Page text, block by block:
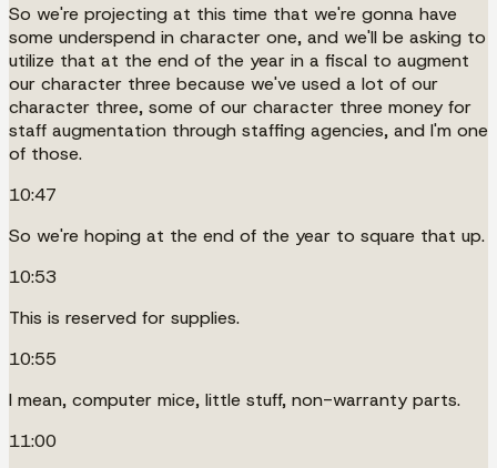
So we're projecting at this time that we're gonna have
some underspend in character one, and we'll be asking to
utilize that at the end of the year in a fiscal to augment
our character three because we've used a lot of our
character three, some of our character three money for
staff augmentation through staffing agencies, and I'm one
of those.
10:47
So we're hoping at the end of the year to square that up.
10:53
This is reserved for supplies.
10:55
I mean, computer mice, little stuff, non-warranty parts.
11:00